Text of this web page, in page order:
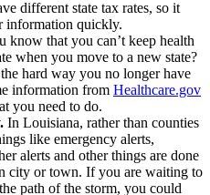
different state tax rates, so it
information quickly.
know that you can’t keep health
when you move to a new state?
hard way you no longer have
information from Healthcare.gov
you need to do.
In Louisiana, rather than counties
like emergency alerts,
alerts and other things are done
city or town. If you are waiting to
path of the storm, you could